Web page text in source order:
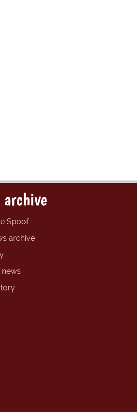
archive
Spoof
archive
news